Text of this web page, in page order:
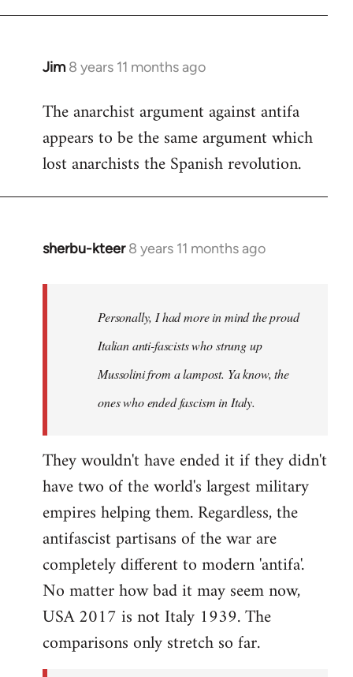
Jim 8 years 11 months ago
In
to
Welcome
libcom.org
The anarchist argument against antifa
appears to be the same argument which
lost anarchists the Spanish revolution.
sherbu-kteer 8 years 11 months ago
In
Personally, I had more in mind the proud
Italian anti-fascists who strung up
Mussolini from a lampost. Ya know, the
ones who ended fascism in Italy.
They wouldn't have ended it if they didn't
have two of the world's largest military
empires helping them. Regardless, the
antifascist partisans of the war are
completely different to modern 'antifa'.
No matter how bad it may seem now,
USA 2017 is not Italy 1939. The
comparisons only stretch so far.